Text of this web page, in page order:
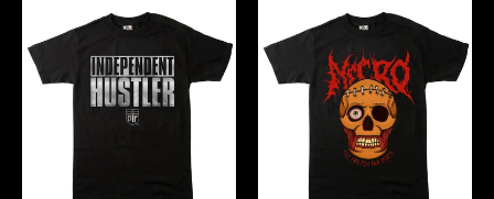
Independent
Hustler
Fix